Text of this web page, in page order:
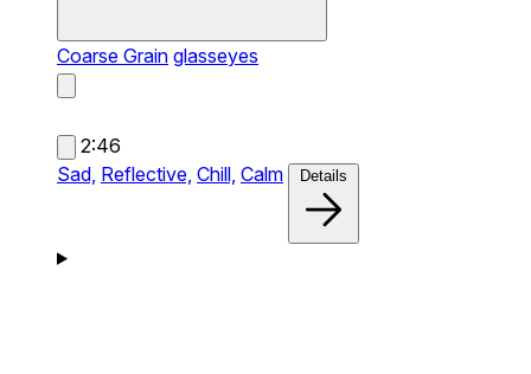
Coarse Grain glasseyes
2:46
Sad, Reflective, Chill, Calm Details